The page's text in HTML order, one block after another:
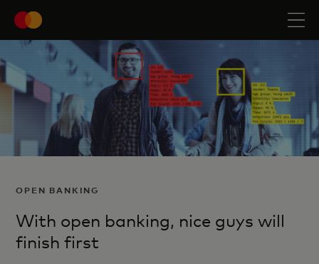
OPEN BANKING
With open banking, nice guys will
finish first